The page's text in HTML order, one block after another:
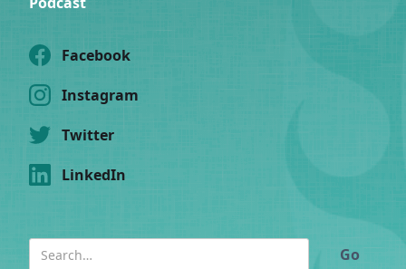
Facebook
Instagram
Twitter
LinkedIn